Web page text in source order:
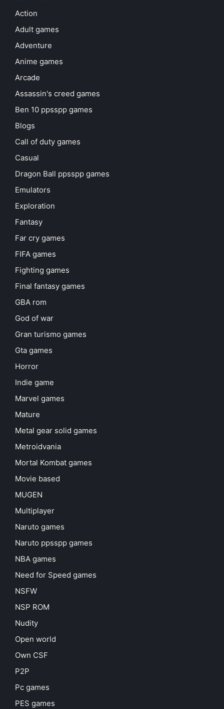
Action
Adult games
Adventure
Anime games
Arcade
Assassin's creed games
Ben 10 ppsspp games
Blogs
Call of duty games
Casual
Dragon Ball ppsspp games
Emulators
Exploration
Fantasy
Far cry games
FIFA games
Fighting games
Final fantasy games
GBA rom
God of war
Gran turismo games
Gta games
Horror
Indie game
Marvel games
Mature
Metal gear solid games
Metroidvania
Mortal Kombat games
Movie based
MUGEN
Multiplayer
Naruto games
Naruto ppsspp games
NBA games
Need for Speed games
NSFW
NSP ROM
Nudity
Open world
Own CSF
P2P
Pc games
PES games